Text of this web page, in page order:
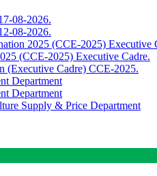
08-2026.
08-2026.
2025 (CCE-2025) Executive
(CCE-2025) Executive Cadre.
(Executive Cadre) CCE-2025.
Department
Department
Supply & Price Department